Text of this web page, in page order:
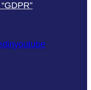
youtube